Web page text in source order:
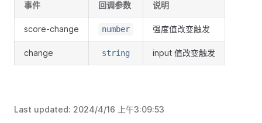
事件 回调参数 说明
score-change number 强度值改变触发
change string input 值改变触发
Last updated: 2024/4/16 上午3:09:53